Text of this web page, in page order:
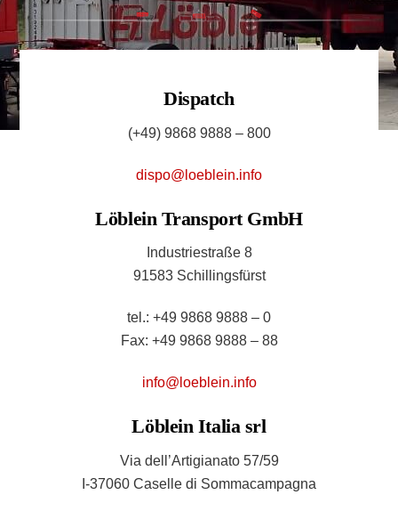
Dispatch
(+49) 9868 9888 – 800
dispo@loeblein.info
Löblein Transport GmbH
Industriestraße 8
91583 Schillingsfürst
tel.: +49 9868 9888 – 0
Fax: +49 9868 9888 – 88
info@loeblein.info
Löblein Italia srl
Via dell’Artigianato 57/59
I-37060 Caselle di Sommacampagna